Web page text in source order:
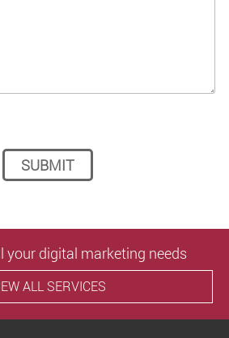
your digital marketing needs
ALL SERVICES